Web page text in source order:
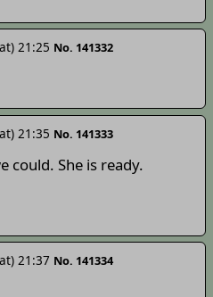
21:25 No. 141332
21:35 No. 141333
could. She is ready.
21:37 No. 141334